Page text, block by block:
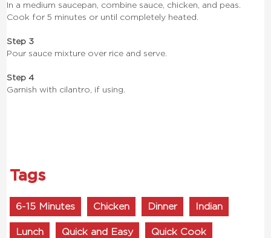
In a medium saucepan, combine sauce, chicken, and peas.
Cook for 5 minutes or until completely heated.
Step 3
Pour sauce mixture over rice and serve.
Step 4
Garnish with cilantro, if using.
Tags
6-15 Minutes Chicken Dinner Indian
Lunch Quick and Easy Quick Cook